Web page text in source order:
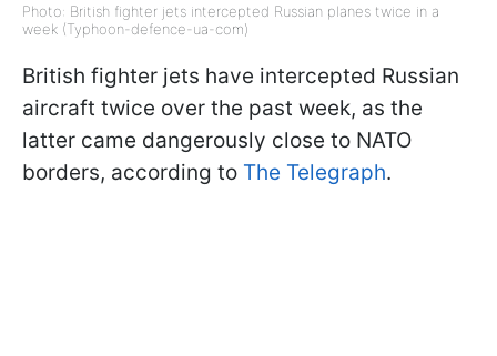
Photo: British fighter jets intercepted Russian planes twice in a
week (Typhoon-defence-ua-com)
British fighter jets have intercepted Russian
aircraft twice over the past week, as the
latter came dangerously close to NATO
borders, according to The Telegraph.